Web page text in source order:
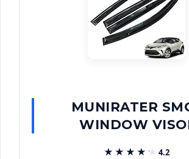
MUNIRATER
WINDOW
★★★★★
★★★★★ 4.2